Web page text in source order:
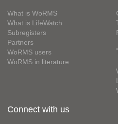
What is WoRMS
What is LifeWatch
Subregisters
Partners
WoRMS users
WoRMS in literature
Connect with us